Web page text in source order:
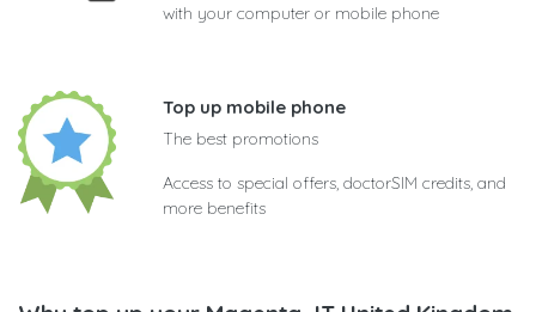
with your computer or mobile phone
Top up mobile phone
The best promotions
Access to special offers, doctorSIM credits, and
more benefits